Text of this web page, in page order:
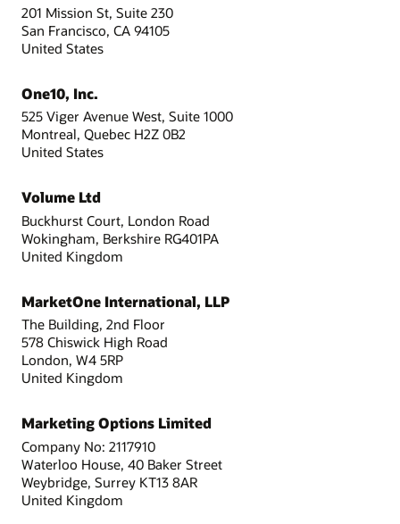
201 Mission St, Suite 230
San Francisco, CA 94105
United States
One10, Inc.
525 Viger Avenue West, Suite 1000
Montreal, Quebec H2Z 0B2
United States
Volume Ltd
Buckhurst Court, London Road
Wokingham, Berkshire RG401PA
United Kingdom
MarketOne International, LLP
The Building, 2nd Floor
578 Chiswick High Road
London, W4 5RP
United Kingdom
Marketing Options Limited
Company No: 2117910
Waterloo House, 40 Baker Street
Weybridge, Surrey KT13 8AR
United Kingdom